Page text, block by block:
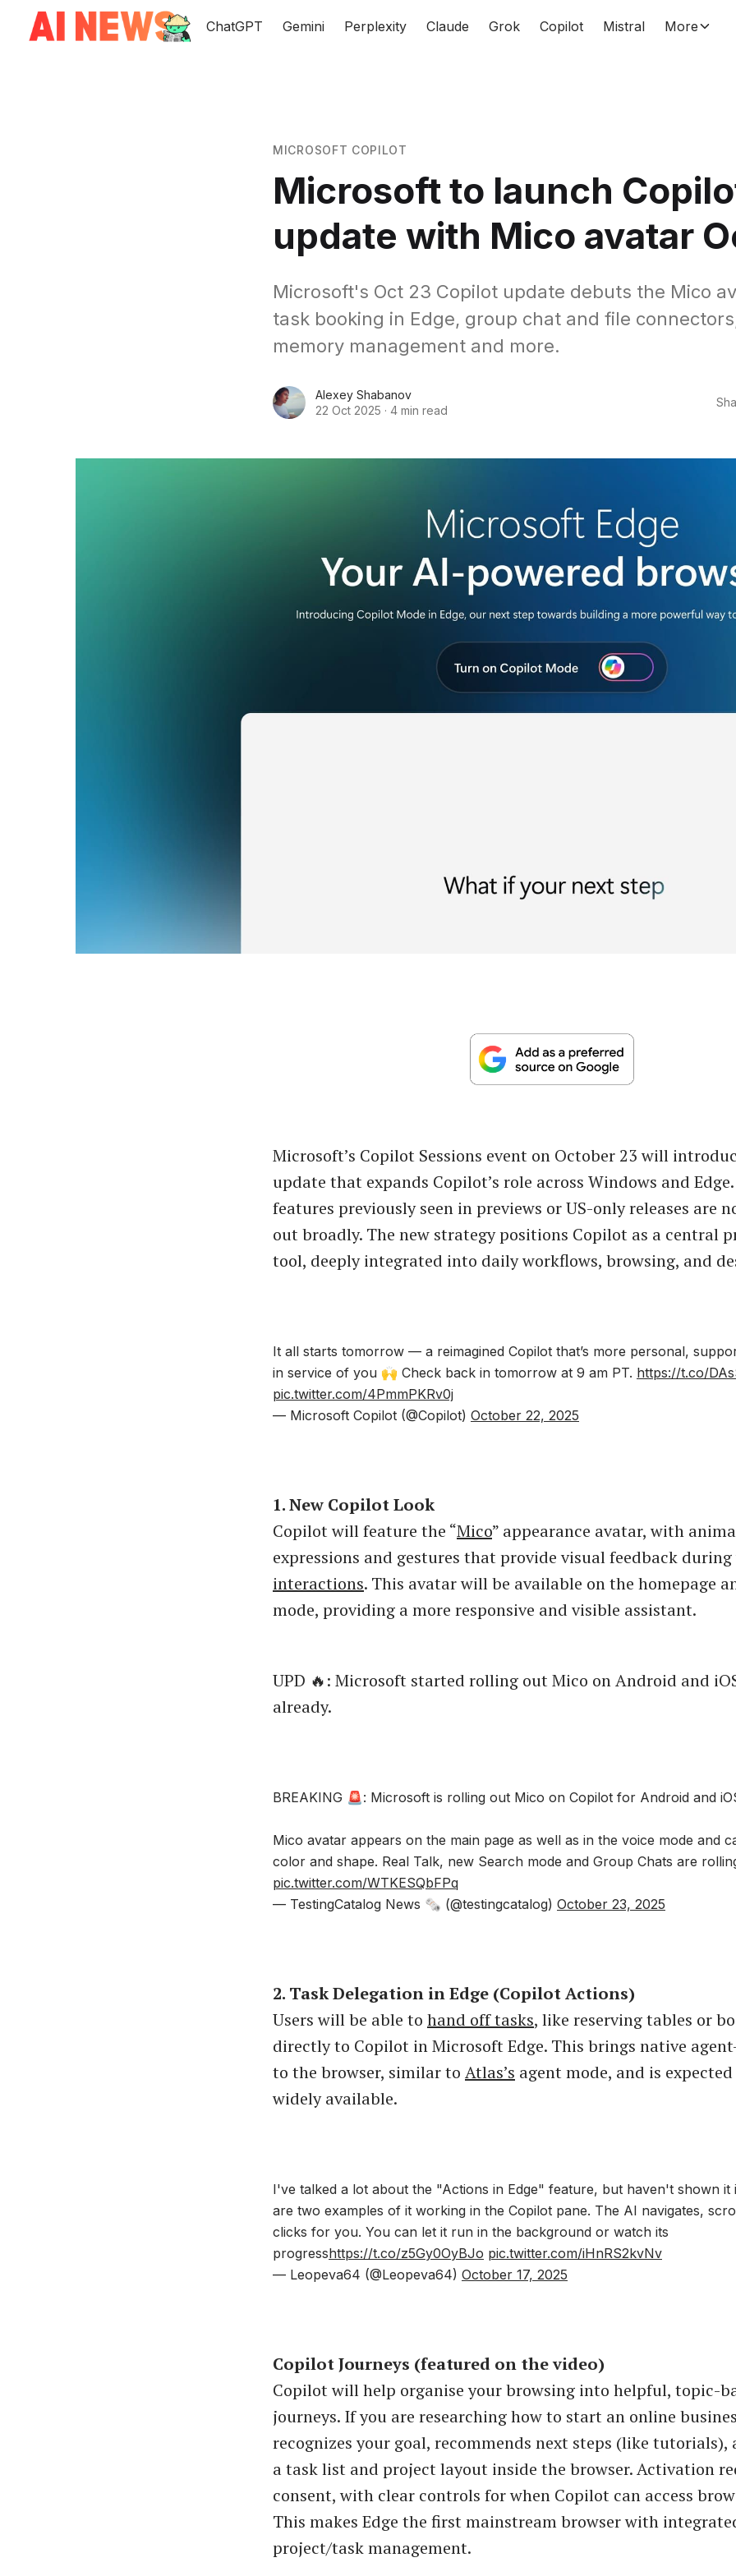
ChatGPT Gemini Perplexity Claude Grok Copilot Mistral More
MICROSOFT COPILOT
Microsoft to launch
update with Mico avatar
Microsoft's Oct 23 Copilot update debuts the Mico
task booking in Edge, group chat and file
memory management and more.
Alexey Shabanov
22 Oct 2025 · 4 min read
Microsoft’s Copilot Sessions event on October 23 will
update that expands Copilot’s role across Windows and
features previously seen in previews or US-only releases are
out broadly. The new strategy positions Copilot as a central
tool, deeply integrated into daily workflows, browsing, and
It all starts tomorrow — a reimagined Copilot that’s more personal,
in service of you 🙌 Check back in tomorrow at 9 am PT. https://t.co/
pic.twitter.com/4PmmPKRv0j
— Microsoft Copilot (@Copilot) October 22, 2025
1. New Copilot Look
Copilot will feature the “Mico” appearance avatar, with
expressions and gestures that provide visual feedback during
interactions. This avatar will be available on the homepage
mode, providing a more responsive and visible assistant.
UPD 🔥: Microsoft started rolling out Mico on Android and
already.
BREAKING 🚨: Microsoft is rolling out Mico on Copilot for Android and
Mico avatar appears on the main page as well as in the voice mode and
color and shape. Real Talk, new Search mode and Group Chats are
pic.twitter.com/WTKESQbFPq
— TestingCatalog News 🗞 (@testingcatalog) October 23, 2025
2. Task Delegation in Edge (Copilot Actions)
Users will be able to hand off tasks, like reserving tables or
directly to Copilot in Microsoft Edge. This brings native
to the browser, similar to Atlas’s agent mode, and is
widely available.
I've talked a lot about the "Actions in Edge" feature, but haven't shown it
are two examples of it working in the Copilot pane. The AI navigates,
clicks for you. You can let it run in the background or watch its
progresshttps://t.co/z5Gy0OyBJo pic.twitter.com/iHnRS2kvNv
— Leopeva64 (@Leopeva64) October 17, 2025
Copilot Journeys (featured on the video)
Copilot will help organise your browsing into helpful, topic-
journeys. If you are researching how to start an online
recognizes your goal, recommends next steps (like tutorials),
a task list and project layout inside the browser. Activation
consent, with clear controls for when Copilot can access
This makes Edge the first mainstream browser with
project/task management.